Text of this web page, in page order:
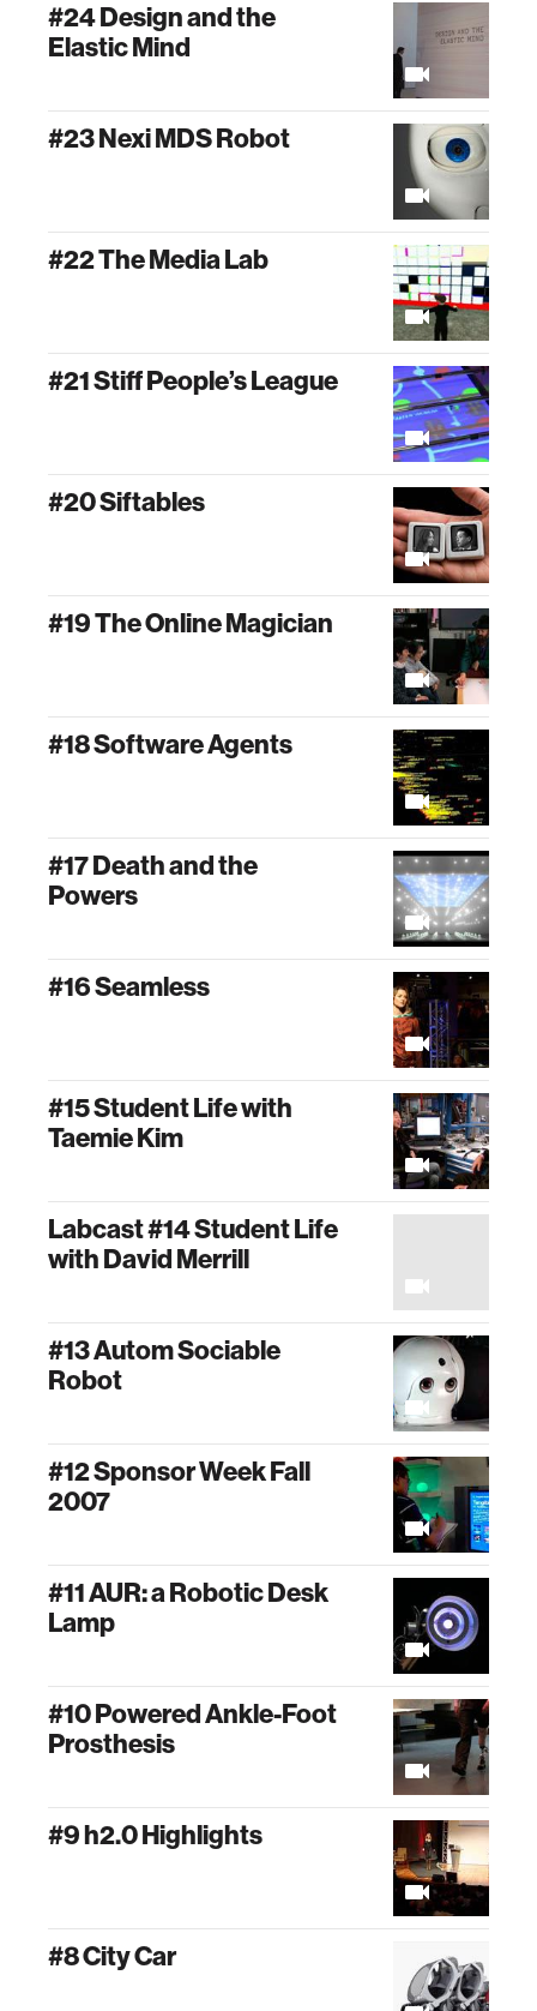
#24 Design and the
Elastic Mind
#23 Nexi MDS Robot
#22 The Media Lab
#21 Stiff People’s League
#20 Siftables
#19 The Online Magician
#18 Software Agents
#17 Death and the
Powers
#16 Seamless
#15 Student Life with
Taemie Kim
Labcast #14 Student Life
with David Merrill
#13 Autom Sociable
Robot
#12 Sponsor Week Fall
2007
#11 AUR: a Robotic Desk
Lamp
#10 Powered Ankle-Foot
Prosthesis
#9 h2.0 Highlights
#8 City Car